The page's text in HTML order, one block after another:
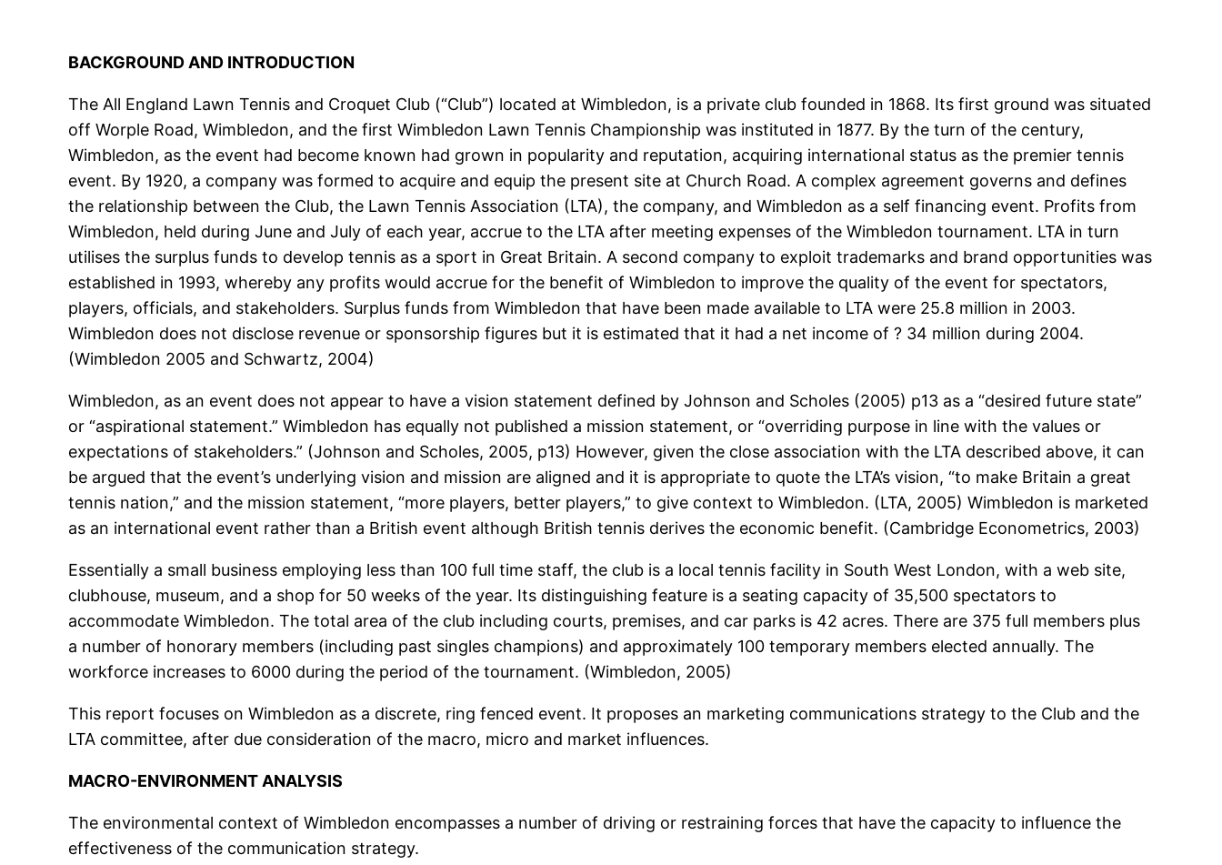
BACKGROUND AND INTRODUCTION
The All England Lawn Tennis and Croquet Club (“Club”) located at Wimbledon, is a private club founded in 1868. Its first ground was situated
off Worple Road, Wimbledon, and the first Wimbledon Lawn Tennis Championship was instituted in 1877. By the turn of the century,
Wimbledon, as the event had become known had grown in popularity and reputation, acquiring international status as the premier tennis
event. By 1920, a company was formed to acquire and equip the present site at Church Road. A complex agreement governs and defines
the relationship between the Club, the Lawn Tennis Association (LTA), the company, and Wimbledon as a self financing event. Profits from
Wimbledon, held during June and July of each year, accrue to the LTA after meeting expenses of the Wimbledon tournament. LTA in turn
utilises the surplus funds to develop tennis as a sport in Great Britain. A second company to exploit trademarks and brand opportunities was
established in 1993, whereby any profits would accrue for the benefit of Wimbledon to improve the quality of the event for spectators,
players, officials, and stakeholders. Surplus funds from Wimbledon that have been made available to LTA were 25.8 million in 2003.
Wimbledon does not disclose revenue or sponsorship figures but it is estimated that it had a net income of ? 34 million during 2004.
(Wimbledon 2005 and Schwartz, 2004)
Wimbledon, as an event does not appear to have a vision statement defined by Johnson and Scholes (2005) p13 as a “desired future state”
or “aspirational statement.” Wimbledon has equally not published a mission statement, or “overriding purpose in line with the values or
expectations of stakeholders.” (Johnson and Scholes, 2005, p13) However, given the close association with the LTA described above, it can
be argued that the event’s underlying vision and mission are aligned and it is appropriate to quote the LTA’s vision, “to make Britain a great
tennis nation,” and the mission statement, “more players, better players,” to give context to Wimbledon. (LTA, 2005) Wimbledon is marketed
as an international event rather than a British event although British tennis derives the economic benefit. (Cambridge Econometrics, 2003)
Essentially a small business employing less than 100 full time staff, the club is a local tennis facility in South West London, with a web site,
clubhouse, museum, and a shop for 50 weeks of the year. Its distinguishing feature is a seating capacity of 35,500 spectators to
accommodate Wimbledon. The total area of the club including courts, premises, and car parks is 42 acres. There are 375 full members plus
a number of honorary members (including past singles champions) and approximately 100 temporary members elected annually. The
workforce increases to 6000 during the period of the tournament. (Wimbledon, 2005)
This report focuses on Wimbledon as a discrete, ring fenced event. It proposes an marketing communications strategy to the Club and the
LTA committee, after due consideration of the macro, micro and market influences.
MACRO-ENVIRONMENT ANALYSIS
The environmental context of Wimbledon encompasses a number of driving or restraining forces that have the capacity to influence the
effectiveness of the communication strategy.